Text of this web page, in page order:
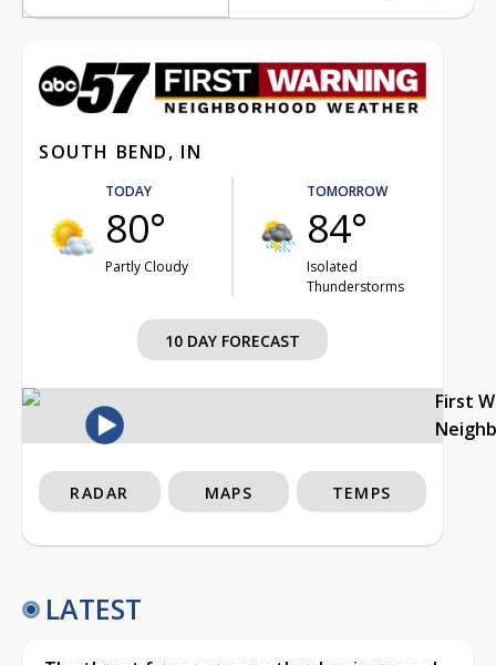
SOUTH BEND, IN
TODAY
80°
Partly Cloudy
TOMORROW
84°
Isolated
Thunderstorms
10 DAY FORECAST
First
RADAR MAPS TEMPS
LATEST